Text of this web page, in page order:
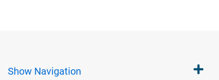
Show Navigation